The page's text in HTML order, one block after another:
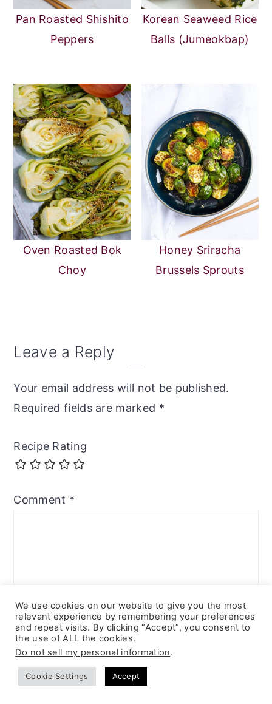
Pan Roasted Shishito
Peppers
Korean Seaweed Rice
Balls (Jumeokbap)
Oven Roasted Bok
Choy
Honey Sriracha
Brussels Sprouts
Reader
Leave a Reply
Your email address will not be published.
Required fields are marked *
Recipe Rating
Comment *
We use cookies on our website to give you the most
relevant experience by remembering your preferences
and repeat visits. By clicking “Accept”, you consent to
the use of ALL the cookies.
Do not sell my personal information.
Cookie Settings Accept